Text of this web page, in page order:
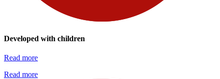
Developed with children
Read more
Read more